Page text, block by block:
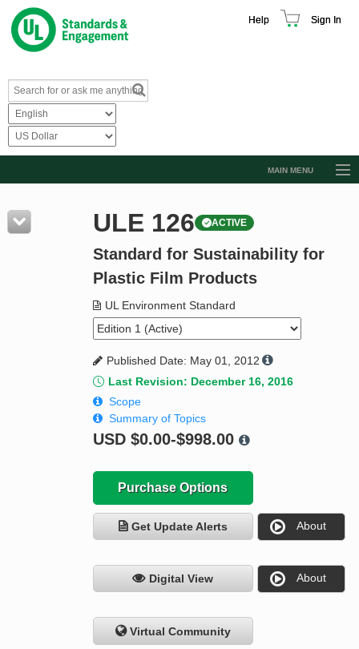
Help Sign In
MAIN MENU
Resources
Product Glossary
Standard Activity Report
Request a Quote
ULE 126 ACTIVE
Standard for Sustainability for
Plastic Film Products
UL Environment Standard
Published Date: May 01, 2012
Last Revision: December 16, 2016
Scope
Summary of Topics
USD $0.00-$998.00
Purchase Options
Get Update Alerts About
Digital View About
Virtual Community